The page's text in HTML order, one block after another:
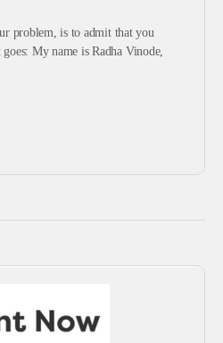
problem, is to admit that you
My name is Radha Vinode,